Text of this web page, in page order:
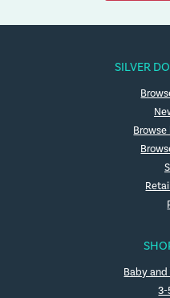
SILVER
Baby and
3-